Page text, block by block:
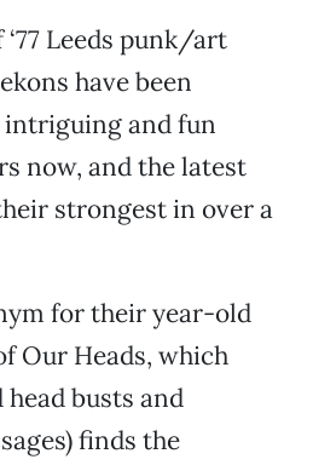
Leeds punk/art
have been
and fun
now, and the latest
strongest in over a
for their year-old
Our Heads, which
busts and
finds the